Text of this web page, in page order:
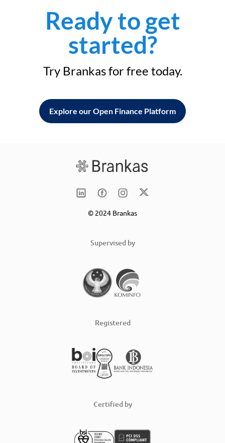
Ready to get
started?
Try Brankas for free today.
Explore our Open Finance Platform
© 2024 Brankas
Supervised by
Registered
Certified by